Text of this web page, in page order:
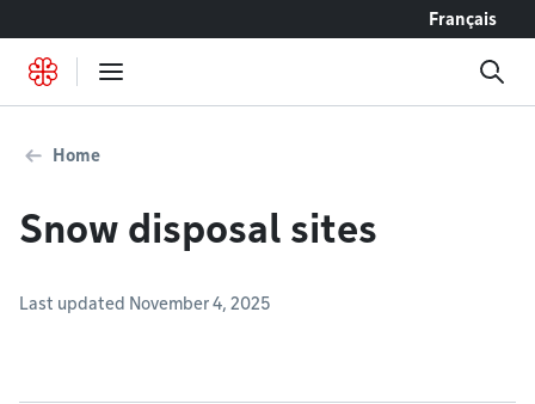
Français
Home
Snow disposal sites
Last updated November 4, 2025